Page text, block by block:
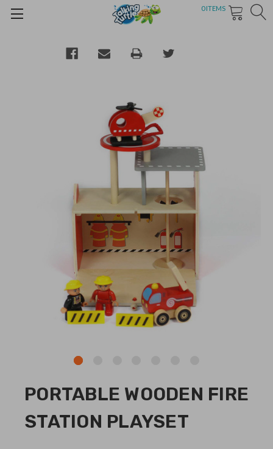
0 ITEMS
PORTABLE WOODEN FIRE
STATION PLAYSET